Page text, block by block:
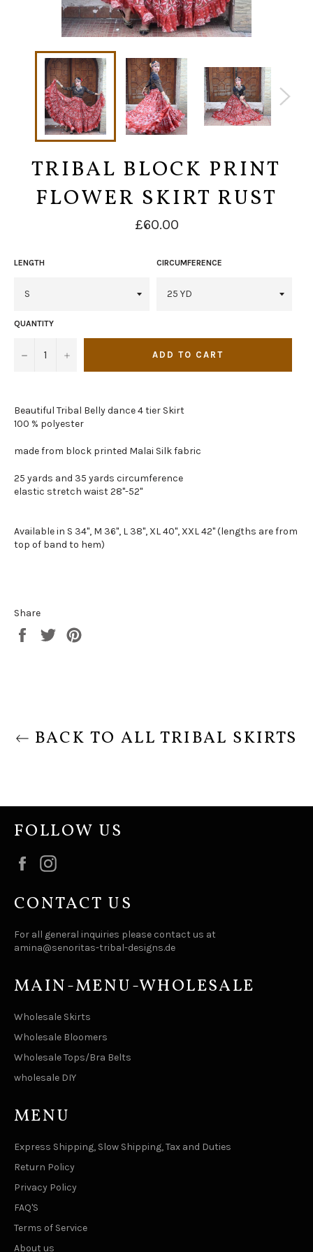
TRIBAL BLOCK PRINT
FLOWER SKIRT RUST
Regular
price
£60.00
LENGTH CIRCUMFERENCE
QUANTITY
− + ADD TO CART
Beautiful Tribal Belly dance 4 tier Skirt
100 % polyester
made from block printed Malai Silk fabric
25 yards and 35 yards circumference
elastic stretch waist 28"-52"
Available in S 34", M 36", L 38", XL 40", XXL 42" (lengths are from
top of band to hem)
Share
Share
Tweet
BACK TO ALL TRIBAL SKIRTS
FOLLOW US
Facebook
CONTACT US
For all general inquiries please contact us at
amina@senoritas-tribal-designs.de
MAIN-MENU-WHOLESALE
Wholesale Skirts
Wholesale Bloomers
Wholesale Tops/Bra Belts
wholesale DIY
MENU
Express Shipping, Slow Shipping, Tax and Duties
Return Policy
Privacy Policy
FAQ'S
Terms of Service
About us